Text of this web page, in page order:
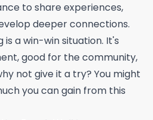
to share experiences,
deeper connections.
is a win-win situation. It's
good for the community,
not give it a try? You might
you can gain from this